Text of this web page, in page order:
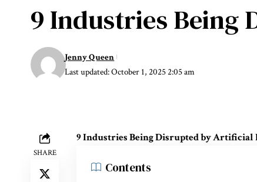
9 Industries Being
Last updated: October 1, 2025 2:05 am
Jenny Queen
SHARE
9 Industries Being Disrupted by
Contents